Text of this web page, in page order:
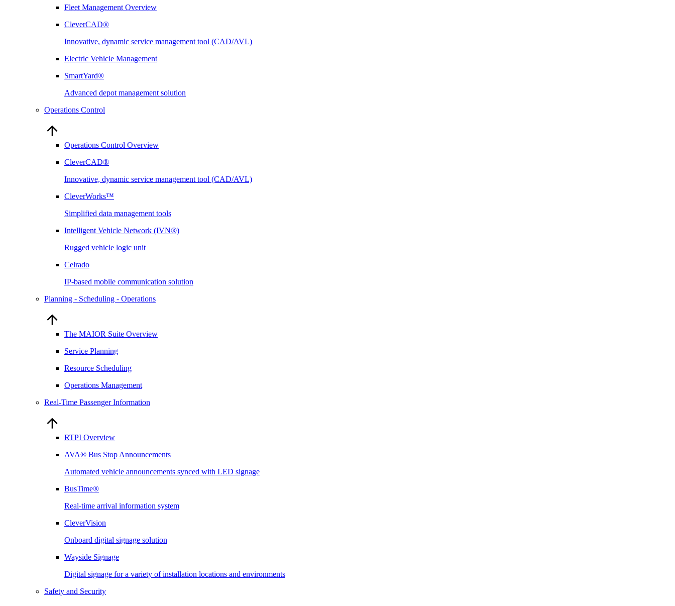
Fleet Management Overview
CleverCAD®
Innovative, dynamic service management tool (CAD/AVL)
Electric Vehicle Management
SmartYard®
Advanced depot management solution
Operations Control
Operations Control Overview
CleverCAD®
Innovative, dynamic service management tool (CAD/AVL)
CleverWorks™
Simplified data management tools
Intelligent Vehicle Network (IVN®)
Rugged vehicle logic unit
Celrado
IP-based mobile communication solution
Planning - Scheduling - Operations
The MAIOR Suite Overview
Service Planning
Resource Scheduling
Operations Management
Real-Time Passenger Information
RTPI Overview
AVA® Bus Stop Announcements
Automated vehicle announcements synced with LED signage
BusTime®
Real-time arrival information system
CleverVision
Onboard digital signage solution
Wayside Signage
Digital signage for a variety of installation locations and environments
Safety and Security